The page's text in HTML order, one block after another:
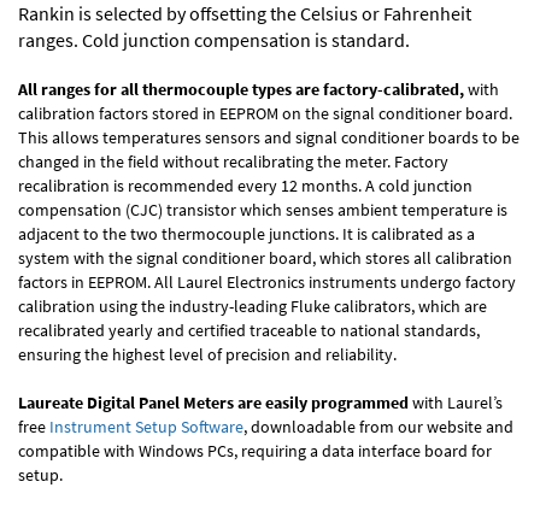
Rankin is selected by offsetting the Celsius or Fahrenheit
ranges. Cold junction compensation is standard.
All ranges for all thermocouple types are factory-calibrated,with
calibration factors stored in EEPROM on the signal conditioner board.
This allows temperatures sensors and signal conditioner boards to be
changed in the field without recalibrating the meter. Factory
recalibration is recommended every 12 months. A cold junction
compensation (CJC) transistor which senses ambient temperature is
adjacent to the two thermocouple junctions. It is calibrated as a
system with the signal conditioner board, which stores all calibration
factors in EEPROM. All Laurel Electronics instruments undergo factory
calibration using the industry-leading Fluke calibrators, which are
recalibrated yearly and certified traceable to national standards,
ensuring the highest level of precision and reliability.
Laureate Digital Panel Meters are easily programmedwith Laurel’s
free Instrument Setup Software, downloadable from our website and
compatible with Windows PCs, requiring a data interface board for
setup.